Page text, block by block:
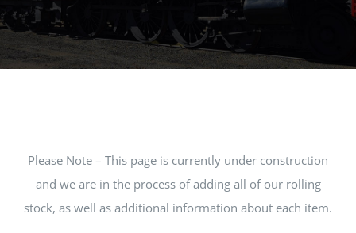
MUSEUM
TOURIST TRAINS
FUTURE
Please Note – This page is currently under construction
and we are in the process of adding all of our rolling
stock, as well as additional information about each item.